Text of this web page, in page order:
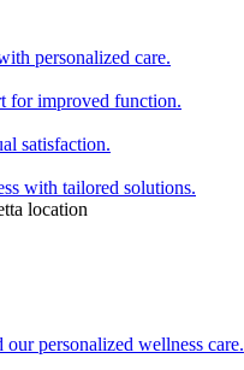
personalized care.
for improved function.
satisfaction.
with tailored solutions.
location
personalized wellness care.